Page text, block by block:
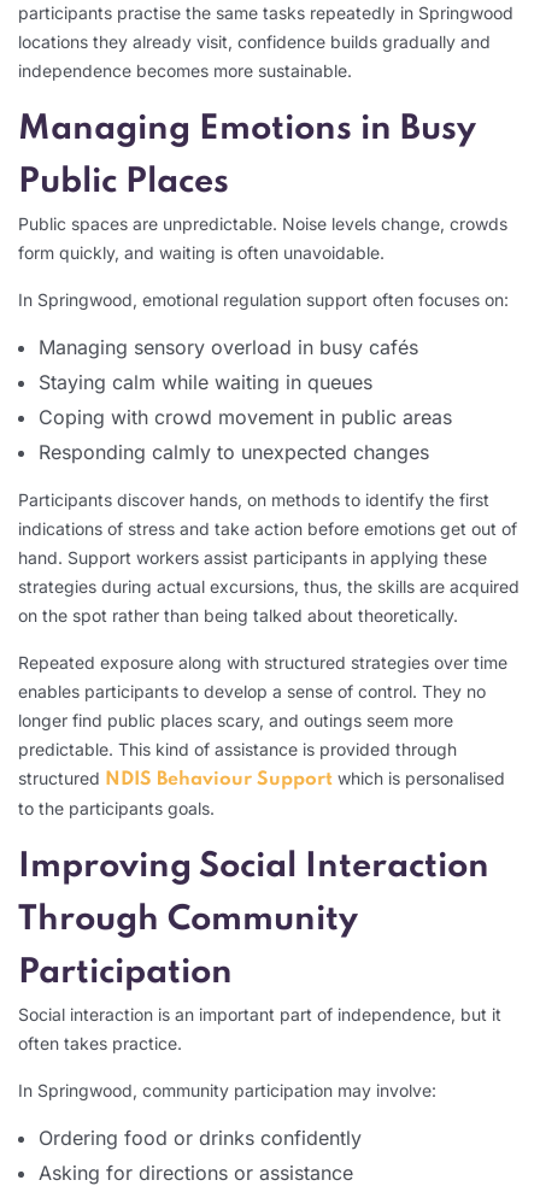
participants practise the same tasks repeatedly in Springwood
locations they already visit, confidence builds gradually and
independence becomes more sustainable.
Managing Emotions in Busy
Public Places
Public spaces are unpredictable. Noise levels change, crowds
form quickly, and waiting is often unavoidable.
In Springwood, emotional regulation support often focuses on:
Managing sensory overload in busy cafés
Staying calm while waiting in queues
Coping with crowd movement in public areas
Responding calmly to unexpected changes
Participants discover hands, on methods to identify the first
indications of stress and take action before emotions get out of
hand. Support workers assist participants in applying these
strategies during actual excursions, thus, the skills are acquired
on the spot rather than being talked about theoretically.
Repeated exposure along with structured strategies over time
enables participants to develop a sense of control. They no
longer find public places scary, and outings seem more
predictable. This kind of assistance is provided through
structured NDIS Behaviour Support which is personalised
to the participants goals.
Improving Social Interaction
Through Community
Participation
Social interaction is an important part of independence, but it
often takes practice.
In Springwood, community participation may involve:
Ordering food or drinks confidently
Asking for directions or assistance